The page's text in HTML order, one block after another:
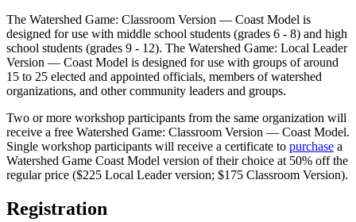
The Watershed Game: Classroom Version — Coast Model is
designed for use with middle school students (grades 6 - 8) and high
school students (grades 9 - 12). The Watershed Game: Local Leader
Version — Coast Model is designed for use with groups of around
15 to 25 elected and appointed officials, members of watershed
organizations, and other community leaders and groups.
Two or more workshop participants from the same organization will
receive a free Watershed Game: Classroom Version — Coast Model.
Single workshop participants will receive a certificate to purchase a
Watershed Game Coast Model version of their choice at 50% off the
regular price ($225 Local Leader version; $175 Classroom Version).
Registration